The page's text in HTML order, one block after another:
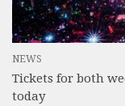
NEWS
Tickets for both
today